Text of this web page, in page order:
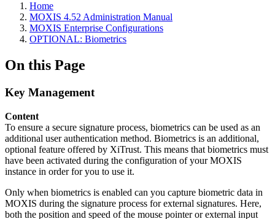
Home
MOXIS 4.52 Administration Manual
MOXIS Enterprise Configurations
OPTIONAL: Biometrics
On this Page
Key Management
Content
To ensure a secure signature process, biometrics can be used as an
additional user authentication method. Biometrics is an additional,
optional feature offered by XiTrust. This means that biometrics must
have been activated during the configuration of your MOXIS
instance in order for you to use it.
Only when biometrics is enabled can you capture biometric data in
MOXIS during the signature process for external signatures. Here,
both the position and speed of the mouse pointer or external input